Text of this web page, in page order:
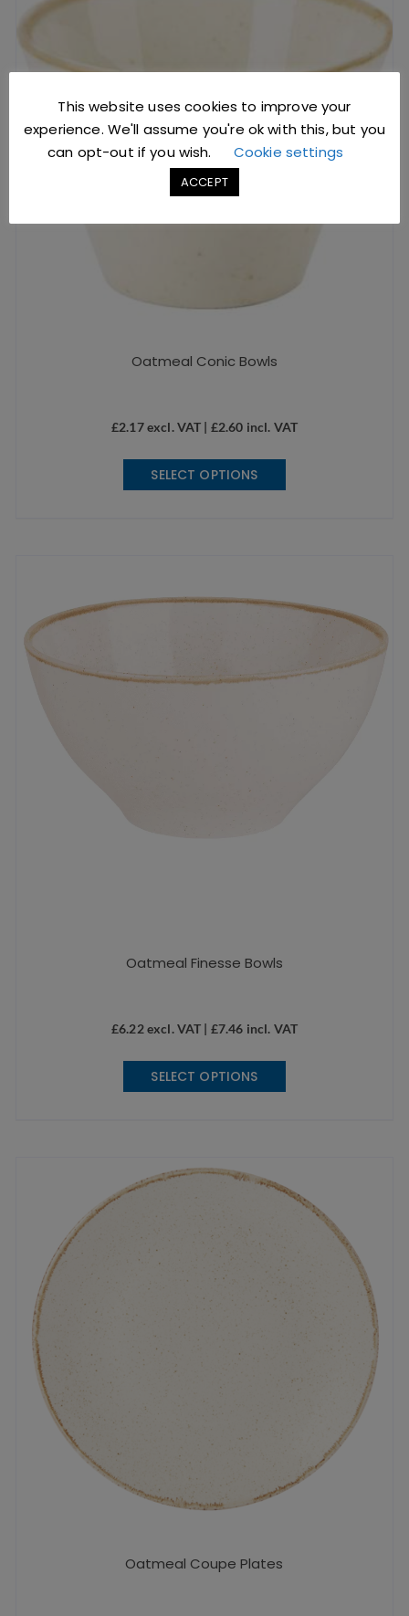
Oatmeal Conic Bowls
£2.17excl. VAT | £2.60 incl. VAT
SELECT OPTIONS
This
may
on
product
Oatmeal Finesse Bowls
£6.22excl. VAT | £7.46 incl. VAT
SELECT OPTIONS
This
options
may
chosen
on
the
product
page
Oatmeal Coupe Plates
This website uses cookies to improve your
experience. We'll assume you're ok with this, but you
can opt-out if you wish.
Cookie settings
ACCEPT